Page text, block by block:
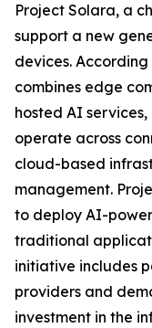
Project Solara, a
support a new
devices.
combines edge
hosted AI
operate across
cloud-based
management.
to deploy AI-
traditional
initiative includes
providers and
investment in the